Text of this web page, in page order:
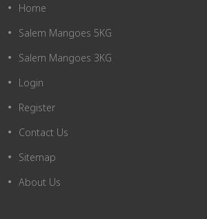
Home
Salem Mangoes 5KG
Salem Mangoes 3KG
Login
Register
Contact Us
Sitemap
About Us